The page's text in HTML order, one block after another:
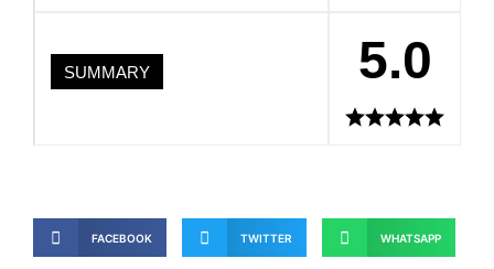
SUMMARY 5.0
FACEBOOK TWITTER WHATSAPP